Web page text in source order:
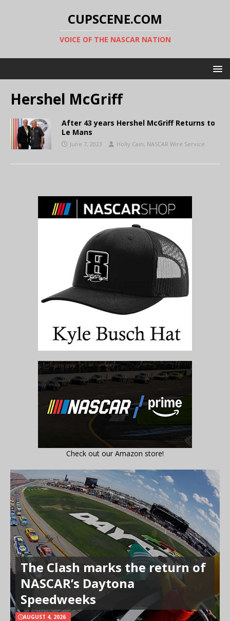
CUPSCENE.COM
VOICE OF THE NASCAR NATION
Hershel McGriff
After 43 years Hershel McGriff Returns to
Le Mans
June 7, 2023 Holly Cain, NASCAR Wire Service
Check out our Amazon store!
The Clash marks the return of
NASCAR’s Daytona
Speedweeks
AUGUST 4, 2026